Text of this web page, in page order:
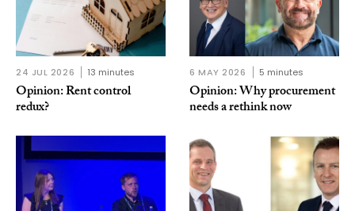
24 JUL 2026 13 minutes
Opinion: Rent control
redux?
6 MAY 2026 5 minutes
Opinion: Why procurement
needs a rethink now